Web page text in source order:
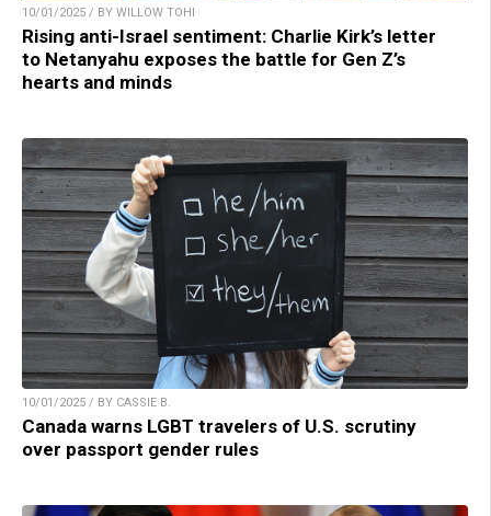
10/01/2025 / BY WILLOW TOHI
Rising anti-Israel sentiment: Charlie Kirk’s letter
to Netanyahu exposes the battle for Gen Z’s
hearts and minds
10/01/2025 / BY CASSIE B.
Canada warns LGBT travelers of U.S. scrutiny
over passport gender rules